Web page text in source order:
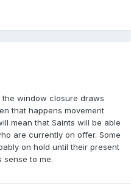
window closure draws
that happens movement
mean that Saints will be able
are currently on offer. Some
on hold until their present
sense to me.